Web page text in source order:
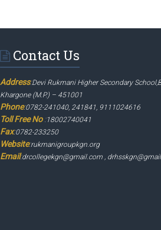
Contact Us
Address:Devi Rukmani Higher Secondary
Khargone (M.P.) – 451001
Phone:0782-241040, 241841, 9111024616
Toll Free No :18002740041
Fax:0782-233250
Website:rukmanigroupkgn.org
Email:drcollegekgn@gmail.com ,